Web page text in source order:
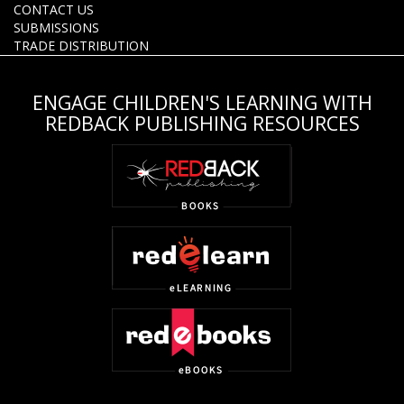
CONTACT US
SUBMISSIONS
TRADE DISTRIBUTION
ENGAGE CHILDREN'S LEARNING WITH
REDBACK PUBLISHING RESOURCES